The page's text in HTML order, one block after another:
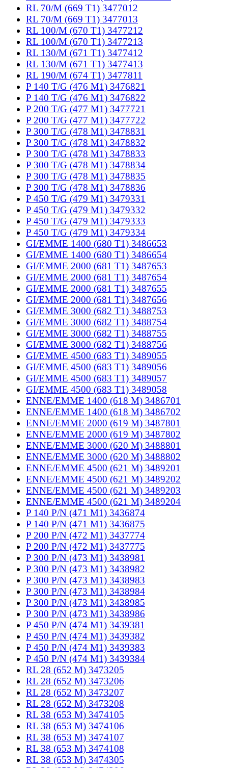
RL 70/M (669 T1) 3477012
RL 70/M (669 T1) 3477013
RL 100/M (670 T1) 3477212
RL 100/M (670 T1) 3477213
RL 130/M (671 T1) 3477412
RL 130/M (671 T1) 3477413
RL 190/M (674 T1) 3477811
P 140 T/G (476 M1) 3476821
P 140 T/G (476 M1) 3476822
P 200 T/G (477 M1) 3477721
P 200 T/G (477 M1) 3477722
P 300 T/G (478 M1) 3478831
P 300 T/G (478 M1) 3478832
P 300 T/G (478 M1) 3478833
P 300 T/G (478 M1) 3478834
P 300 T/G (478 M1) 3478835
P 300 T/G (478 M1) 3478836
P 450 T/G (479 M1) 3479331
P 450 T/G (479 M1) 3479332
P 450 T/G (479 M1) 3479333
P 450 T/G (479 M1) 3479334
GI/EMME 1400 (680 T1) 3486653
GI/EMME 1400 (680 T1) 3486654
GI/EMME 2000 (681 T1) 3487653
GI/EMME 2000 (681 T1) 3487654
GI/EMME 2000 (681 T1) 3487655
GI/EMME 2000 (681 T1) 3487656
GI/EMME 3000 (682 T1) 3488753
GI/EMME 3000 (682 T1) 3488754
GI/EMME 3000 (682 T1) 3488755
GI/EMME 3000 (682 T1) 3488756
GI/EMME 4500 (683 T1) 3489055
GI/EMME 4500 (683 T1) 3489056
GI/EMME 4500 (683 T1) 3489057
GI/EMME 4500 (683 T1) 3489058
ENNE/EMME 1400 (618 M) 3486701
ENNE/EMME 1400 (618 M) 3486702
ENNE/EMME 2000 (619 M) 3487801
ENNE/EMME 2000 (619 M) 3487802
ENNE/EMME 3000 (620 M) 3488801
ENNE/EMME 3000 (620 M) 3488802
ENNE/EMME 4500 (621 M) 3489201
ENNE/EMME 4500 (621 M) 3489202
ENNE/EMME 4500 (621 M) 3489203
ENNE/EMME 4500 (621 M) 3489204
P 140 P/N (471 M1) 3436874
P 140 P/N (471 M1) 3436875
P 200 P/N (472 M1) 3437774
P 200 P/N (472 M1) 3437775
P 300 P/N (473 M1) 3438981
P 300 P/N (473 M1) 3438982
P 300 P/N (473 M1) 3438983
P 300 P/N (473 M1) 3438984
P 300 P/N (473 M1) 3438985
P 300 P/N (473 M1) 3438986
P 450 P/N (474 M1) 3439381
P 450 P/N (474 M1) 3439382
P 450 P/N (474 M1) 3439383
P 450 P/N (474 M1) 3439384
RL 28 (652 M) 3473205
RL 28 (652 M) 3473206
RL 28 (652 M) 3473207
RL 28 (652 M) 3473208
RL 38 (653 M) 3474105
RL 38 (653 M) 3474106
RL 38 (653 M) 3474107
RL 38 (653 M) 3474108
RL 38 (653 M) 3474305